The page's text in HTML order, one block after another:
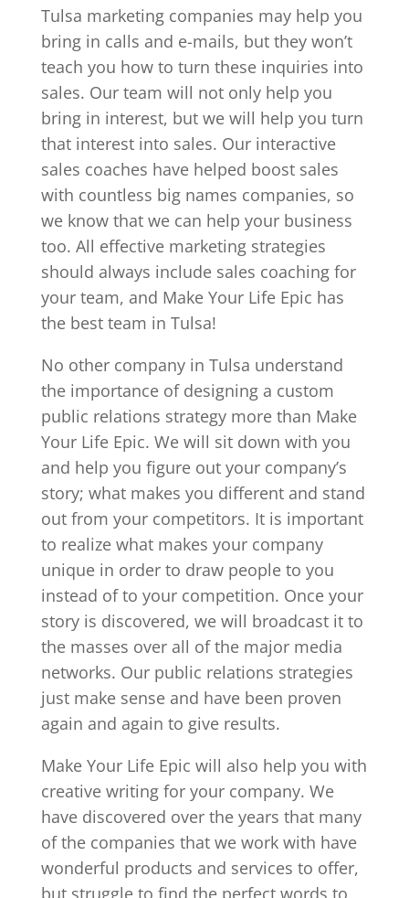
Tulsa marketing companies may help you
bring in calls and e-mails, but they won’t
teach you how to turn these inquiries into
sales. Our team will not only help you
bring in interest, but we will help you turn
that interest into sales. Our interactive
sales coaches have helped boost sales
with countless big names companies, so
we know that we can help your business
too. All effective marketing strategies
should always include sales coaching for
your team, and Make Your Life Epic has
the best team in Tulsa!
No other company in Tulsa understand
the importance of designing a custom
public relations strategy more than Make
Your Life Epic. We will sit down with you
and help you figure out your company’s
story; what makes you different and stand
out from your competitors. It is important
to realize what makes your company
unique in order to draw people to you
instead of to your competition. Once your
story is discovered, we will broadcast it to
the masses over all of the major media
networks. Our public relations strategies
just make sense and have been proven
again and again to give results.
Make Your Life Epic will also help you with
creative writing for your company. We
have discovered over the years that many
of the companies that we work with have
wonderful products and services to offer,
but struggle to find the perfect words to